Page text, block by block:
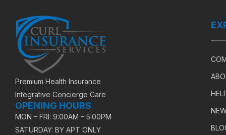
Premium Health Insurance
Integrative Concierge Care
OPENING HOURS
MON – FRI: 9:00AM – 5:00PM
SATURDAY: BY APT ONLY